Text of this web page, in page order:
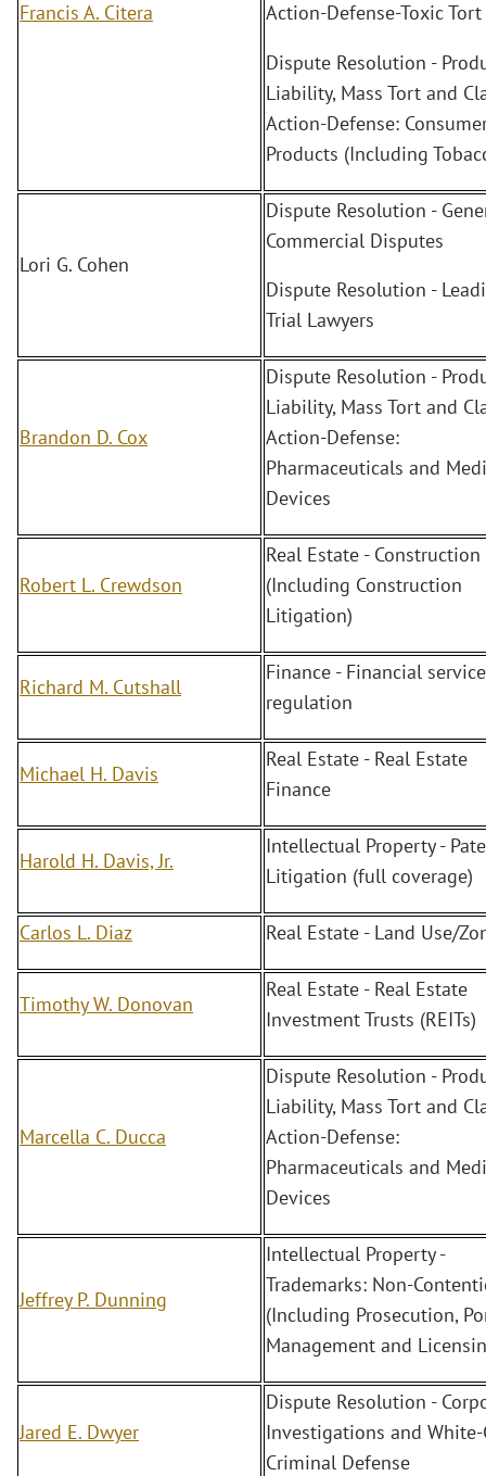
Francis A. Citera
Action-Defense-Toxic Tort
Dispute Resolution -
Liability, Mass Tort and
Action-Defense:
Products (Including
Lori G. Cohen
Dispute Resolution -
Commercial Disputes
Dispute Resolution -
Trial Lawyers
Brandon D. Cox
Dispute Resolution -
Liability, Mass Tort and
Action-Defense:
Pharmaceuticals and
Devices
Robert L. Crewdson
Real Estate - Construction
(Including Construction
Litigation)
Richard M. Cutshall
Finance - Financial
regulation
Michael H. Davis
Real Estate - Real Estate
Finance
Harold H. Davis, Jr.
Intellectual Property -
Litigation (full coverage)
Carlos L. Diaz Real Estate - Land Use/
Timothy W. Donovan
Real Estate - Real Estate
Investment Trusts (REITs)
Marcella C. Ducca
Dispute Resolution -
Liability, Mass Tort and
Action-Defense:
Pharmaceuticals and
Devices
Jeffrey P. Dunning
Intellectual Property -
Trademarks: Non-
(Including Prosecution,
Management and
Jared E. Dwyer
Dispute Resolution -
Investigations and White-
Criminal Defense